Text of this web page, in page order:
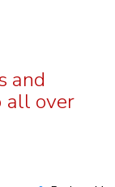
and
all over